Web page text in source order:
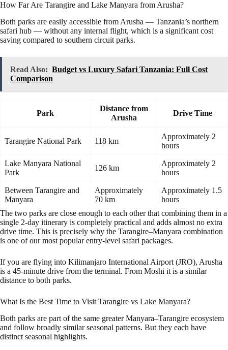
How Far Are Tarangire and Lake Manyara from Arusha?
Both parks are easily accessible from Arusha — Tanzania’s northern
safari hub — without any internal flight, which is a significant cost
saving compared to southern circuit parks.
Read Also: Budget vs Luxury Safari Tanzania: Full Cost
Comparison
Park
Distance from
Arusha
Drive Time
Tarangire National Park 118 km
Approximately 2
hours
Lake Manyara National
Park
126 km
Approximately 2
hours
Between Tarangire and
Manyara
Approximately
70 km
Approximately 1.5
hours
The two parks are close enough to each other that combining them in a
single 2-day itinerary is completely practical and adds almost no extra
drive time. This is precisely why the Tarangire–Manyara combination
is one of our most popular entry-level safari packages.
If you are flying into Kilimanjaro International Airport (JRO), Arusha
is a 45-minute drive from the terminal. From Moshi it is a similar
distance to both parks.
What Is the Best Time to Visit Tarangire vs Lake Manyara?
Both parks are part of the same greater Manyara–Tarangire ecosystem
and follow broadly similar seasonal patterns. But they each have
distinct seasonal highlights.